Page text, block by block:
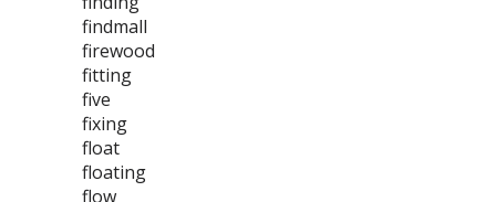
findmall
firewood
fitting
five
fixing
float
floating
flow